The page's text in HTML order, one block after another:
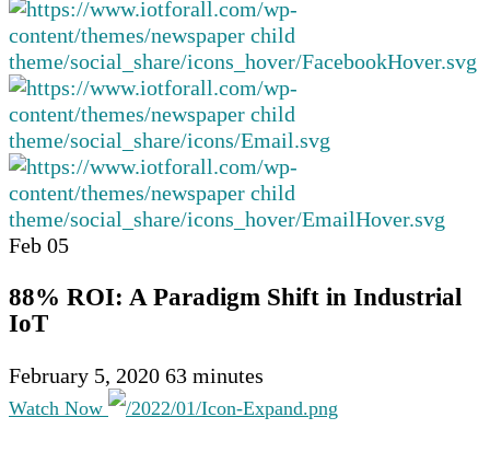
Feb 05
88% ROI: A Paradigm Shift in Industrial
IoT
February 5, 2020 63 minutes
Watch Now